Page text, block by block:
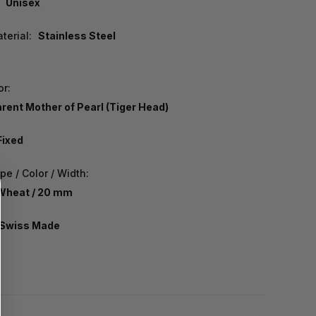
Unisex
Stainless Steel
Mother of Pearl (Tiger Head)
/ Color / Width:
/ 20 mm
Swiss Made